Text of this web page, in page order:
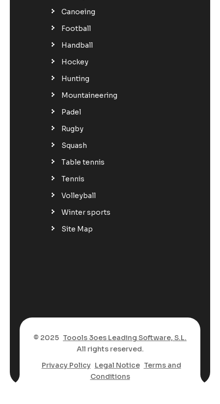
Canoeing
Football
Handball
Hockey
Hunting
Mountaineering
Padel
Rugby
Squash
Table tennis
Tennis
Volleyball
Winter sports
Site Map
© 2025 Toools 3oes Leading Software, S.L.
All rights reserved.
Privacy Policy Legal Notice Terms and
Conditions